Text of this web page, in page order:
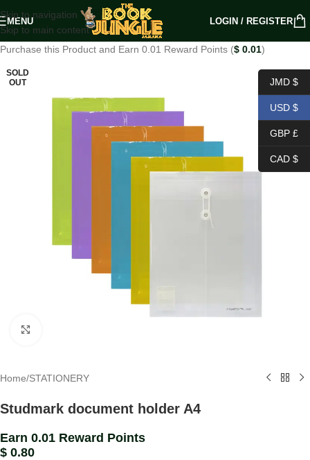
Skip to navigation
Skip to main content
MENU LOGIN / REGISTER
Purchase this Product and Earn 0.01 Reward Points ($ 0.01)
SOLD
OUT
Home/STATIONERY
Studmark document holder A4
Earn 0.01 Reward Points
$ 0.80
JMD $
USD $
GBP £
CAD $